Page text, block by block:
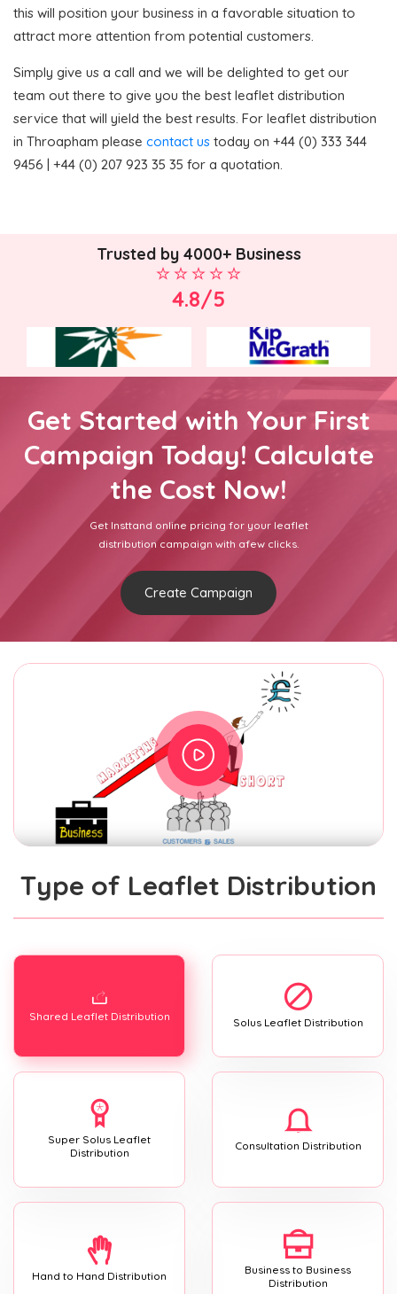
this will position your business in a favorable situation to
attract more attention from potential customers.
Simply give us a call and we will be delighted to get our
team out there to give you the best leaflet distribution
service that will yield the best results. For leaflet distribution
in Throapham please contact us today on +44 (0) 333 344
9456 | +44 (0) 207 923 35 35 for a quotation.
Trusted by 4000+ Business
4.8/5
Get Started with Your First
Campaign Today! Calculate
the Cost Now!
Get Insttand online pricing for your leaflet
distribution campaign with afew clicks.
Create Campaign
Type of Leaflet Distribution
Shared Leaflet Distribution Solus Leaflet Distribution
Super Solus Leaflet
Distribution
Consultation Distribution
Hand to Hand Distribution
Business to Business
Distribution